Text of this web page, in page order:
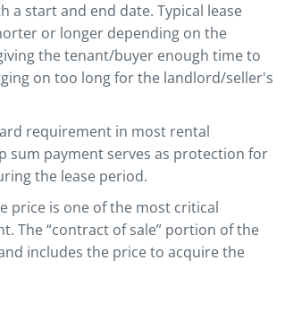
a start and end date. Typical lease
or longer depending on the
the tenant/buyer enough time to
on too long for the landlord/seller's
requirement in most rental
sum payment serves as protection for
the lease period.
price is one of the most critical
The “contract of sale” portion of the
includes the price to acquire the